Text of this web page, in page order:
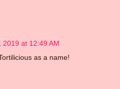
2019 at 12:49 AM
as a name!